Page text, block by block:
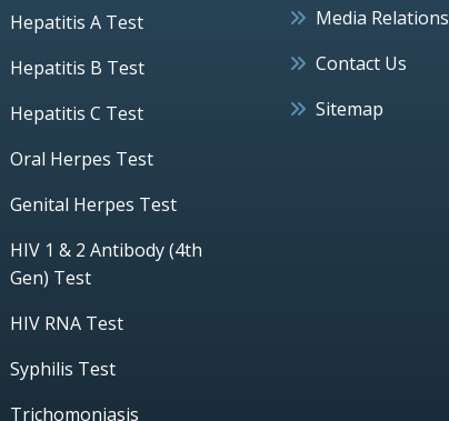
Hepatitis A Test
Hepatitis B Test
Hepatitis C Test
Oral Herpes Test
Genital Herpes Test
HIV 1 & 2 Antibody (4th
Gen) Test
HIV RNA Test
Syphilis Test
Trichomoniasis
Media Relations
Contact Us
Sitemap